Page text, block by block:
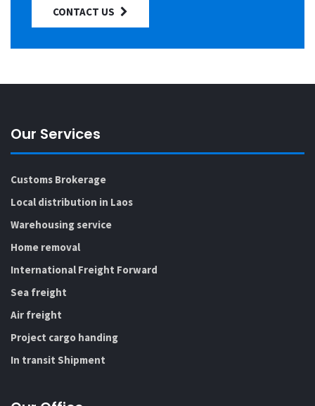
CONTACT US
Our Services
Customs Brokerage
Local distribution in Laos
Warehousing service
Home removal
International Freight Forward
Sea freight
Air freight
Project cargo handing
In transit Shipment